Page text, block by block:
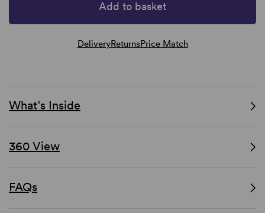
Add to basket
DeliveryReturnsPrice Match
What’s Inside
360 View
FAQs